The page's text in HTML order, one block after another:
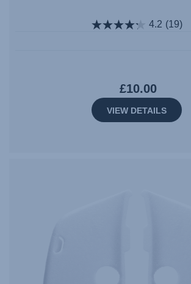
4.2 (19)
£10.00
VIEW DETAILS